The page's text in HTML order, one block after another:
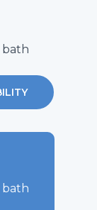
bath
bath